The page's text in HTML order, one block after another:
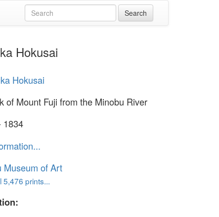
Hokusai
Hokusai
of Mount Fuji from the Minobu River
1834
Museum of Art
5,476 prints...